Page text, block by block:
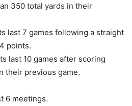
350 total yards in their
last 7 games following a straight
points.
last 10 games after scoring
their previous game.
6 meetings.